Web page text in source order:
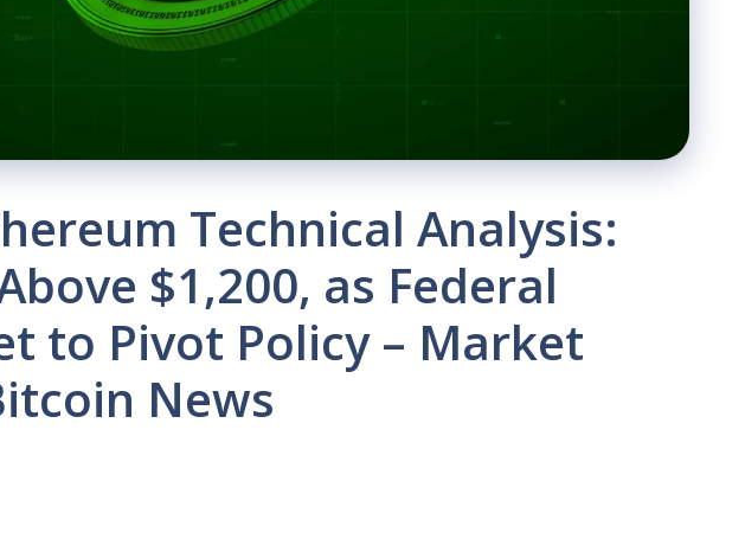
Technical Analysis:
$1,200, as Federal
to Pivot Policy – ​​Market
News